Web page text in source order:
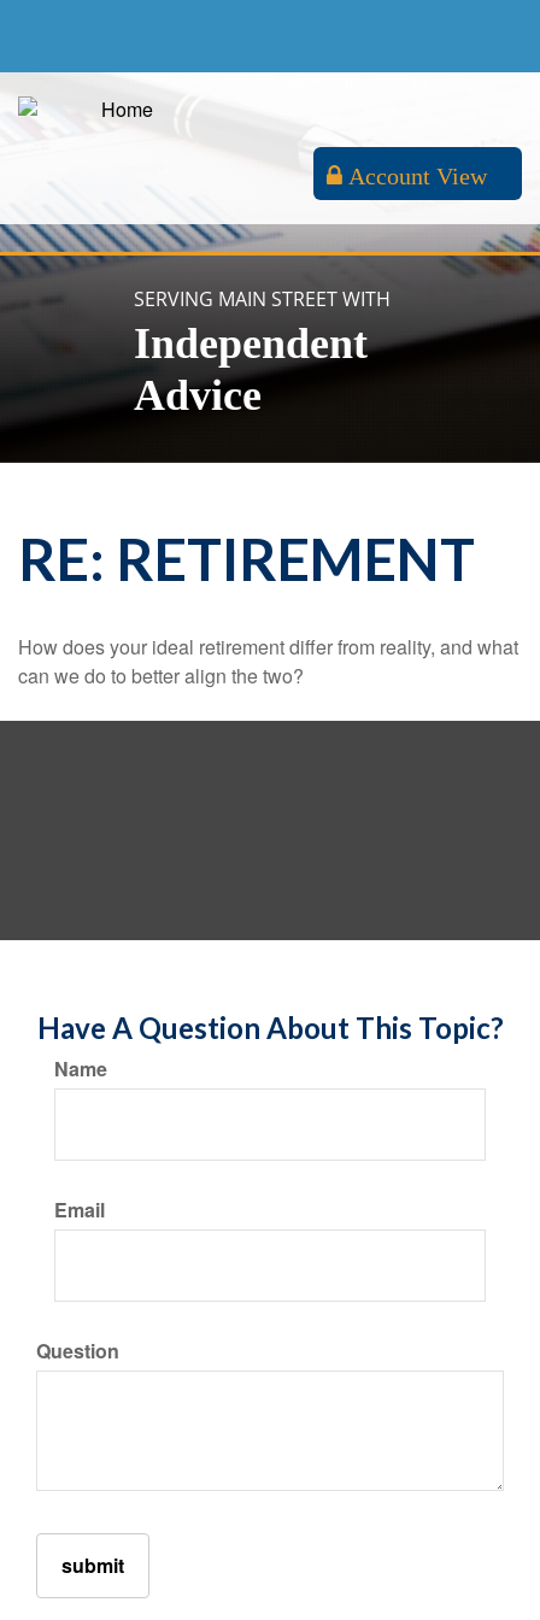
Account View
SERVING MAIN STREET WITH
Independent
Advice
RE: RETIREMENT
How does your ideal retirement differ from reality, and what
can we do to better align the two?
Have A Question About This Topic?
Name
Email
Question